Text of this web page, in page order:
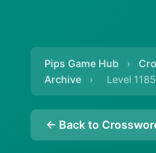
Pips Game Hub ›
Archive
› Level 1185
← Back to